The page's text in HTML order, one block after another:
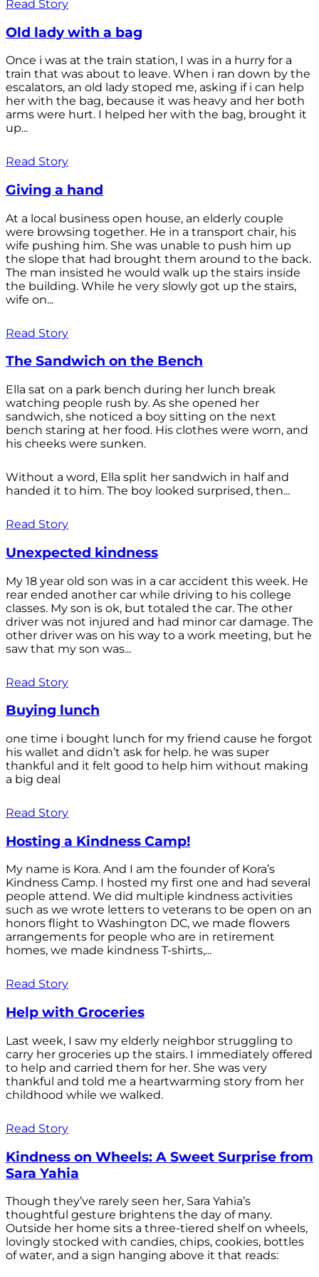
Read Story
Old lady with a bag
Once i was at the train station, I was in a hurry for a
train that was about to leave. When i ran down by the
escalators, an old lady stoped me, asking if i can help
her with the bag, because it was heavy and her both
arms were hurt. I helped her with the bag, brought it
up...
Read Story
Giving a hand
At a local business open house, an elderly couple
were browsing together. He in a transport chair, his
wife pushing him. She was unable to push him up
the slope that had brought them around to the back.
The man insisted he would walk up the stairs inside
the building. While he very slowly got up the stairs,
wife on...
Read Story
The Sandwich on the Bench
Ella sat on a park bench during her lunch break
watching people rush by. As she opened her
sandwich, she noticed a boy sitting on the next
bench staring at her food. His clothes were worn, and
his cheeks were sunken.
Without a word, Ella split her sandwich in half and
handed it to him. The boy looked surprised, then...
Read Story
Unexpected kindness
My 18 year old son was in a car accident this week. He
rear ended another car while driving to his college
classes. My son is ok, but totaled the car. The other
driver was not injured and had minor car damage. The
other driver was on his way to a work meeting, but he
saw that my son was...
Read Story
Buying lunch
one time i bought lunch for my friend cause he forgot
his wallet and didn’t ask for help. he was super
thankful and it felt good to help him without making
a big deal
Read Story
Hosting a Kindness Camp!
My name is Kora. And I am the founder of Kora’s
Kindness Camp. I hosted my first one and had several
people attend. We did multiple kindness activities
such as we wrote letters to veterans to be open on an
honors flight to Washington DC, we made flowers
arrangements for people who are in retirement
homes, we made kindness T-shirts,...
Read Story
Help with Groceries
Last week, I saw my elderly neighbor struggling to
carry her groceries up the stairs. I immediately offered
to help and carried them for her. She was very
thankful and told me a heartwarming story from her
childhood while we walked.
Read Story
Kindness on Wheels: A Sweet Surprise from
Sara Yahia
Though they’ve rarely seen her, Sara Yahia’s
thoughtful gesture brightens the day of many.
Outside her home sits a three-tiered shelf on wheels,
lovingly stocked with candies, chips, cookies, bottles
of water, and a sign hanging above it that reads: